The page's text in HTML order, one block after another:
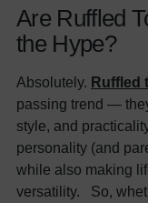
Are Ruffled
the Hype?
Absolutely. Ruffled
passing trend —
style, and
personality (and
while also making
versatility. So,